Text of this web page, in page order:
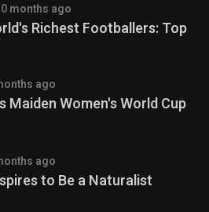
months ago
Richest Footballers: Top
ago
Maiden Women's World Cup
ago
to Be a Naturalist